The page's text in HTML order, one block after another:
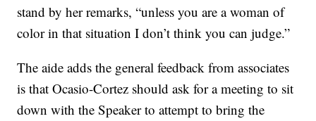
stand by her remarks, “unless you are a woman of
color in that situation I don’t think you can judge.”
The aide adds the general feedback from associates
is that Ocasio-Cortez should ask for a meeting to sit
down with the Speaker to attempt to bring the